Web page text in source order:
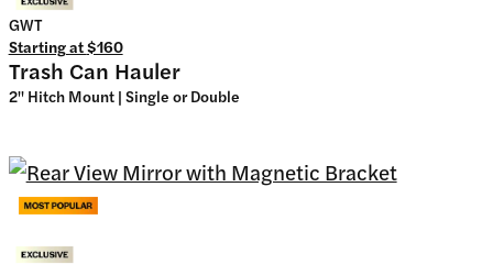
GWT
Starting at$160
Trash Can Hauler
2" Hitch Mount | Single or Double